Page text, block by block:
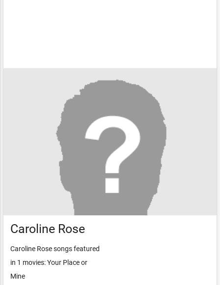
Caroline Rose
Caroline Rose songs featured
in 1 movies: Your Place or
Mine